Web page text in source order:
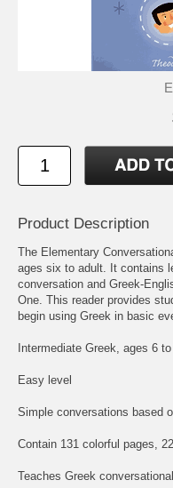
Product Description
The Elementary
ages six to adult. It contains
conversation and Greek-
One. This reader provides
begin using Greek in basic
Intermediate Greek, ages 6
Easy level
Simple conversations based
Contain 131 colorful pages,
Teaches Greek